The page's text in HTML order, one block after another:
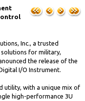
Inc., a trusted
for military,
the release of the
I/O Instrument.
utility, with a unique mix of
high-performance 3U